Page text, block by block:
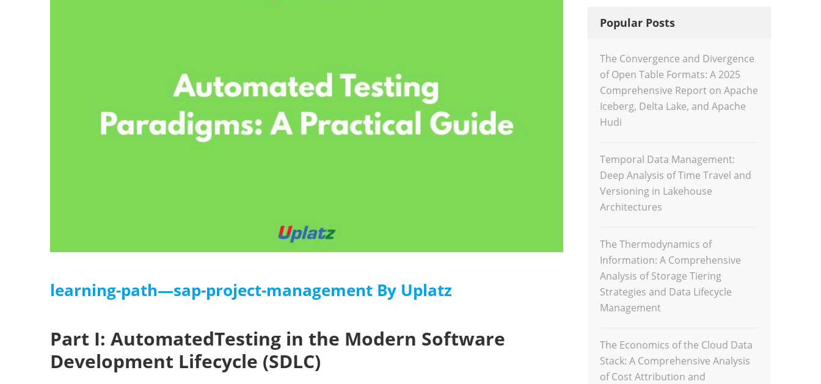
learning-path—sap-project-management By Uplatz
Part I: AutomatedTesting in the Modern Software
Development Lifecycle (SDLC)
Popular Posts
The Convergence and Divergence
of Open Table Formats: A 2025
Comprehensive Report on Apache
Iceberg, Delta Lake, and Apache
Hudi
Temporal Data Management:
Deep Analysis of Time Travel and
Versioning in Lakehouse
Architectures
The Thermodynamics of
Information: A Comprehensive
Analysis of Storage Tiering
Strategies and Data Lifecycle
Management
The Economics of the Cloud Data
Stack: A Comprehensive Analysis
of Cost Attribution and